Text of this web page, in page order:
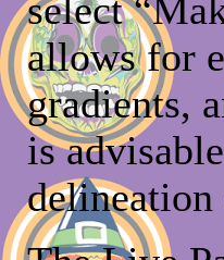
select
allows for
gradients,
is